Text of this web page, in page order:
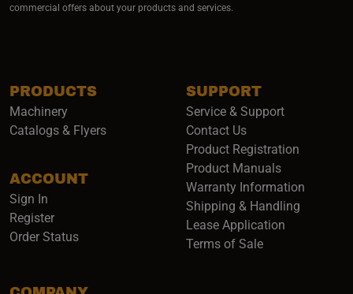
PRODUCTS
Machinery
Catalogs & Flyers
ACCOUNT
Sign In
Register
Order Status
SUPPORT
Service & Support
Contact Us
Product Registration
Product Manuals
Warranty Information
Shipping & Handling
Lease Application
Terms of Sale
commercial offers about your products and services.